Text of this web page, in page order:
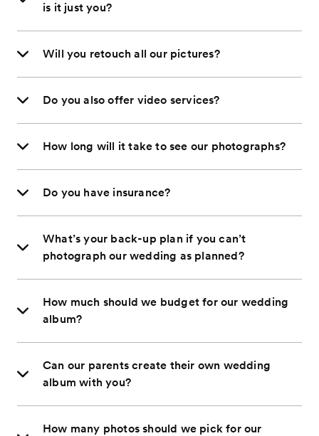
is it just you?
Will you retouch all our pictures?
Do you also offer video services?
How long will it take to see our photographs?
Do you have insurance?
What’s your back-up plan if you can’t
photograph our wedding as planned?
How much should we budget for our wedding
album?
Can our parents create their own wedding
album with you?
How many photos should we pick for our